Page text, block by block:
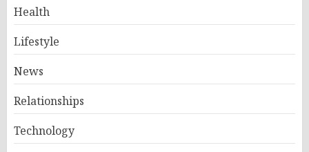
Health
Lifestyle
News
Relationships
Technology